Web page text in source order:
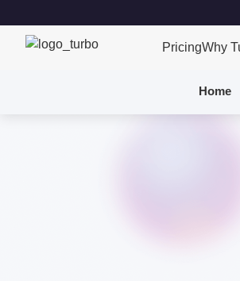
PricingWhy
Home